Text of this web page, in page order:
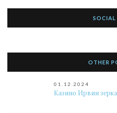
SOCIAL
OTHER
01.12.2024
Казино Ирвин